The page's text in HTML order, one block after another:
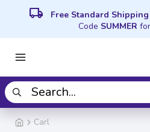
local_shipping Free Standard Shipping
Code SUMMER
Carl